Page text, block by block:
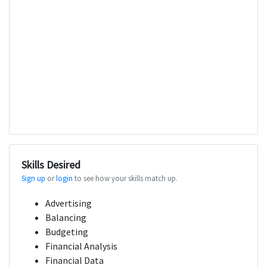
Skills Desired
Sign up orlogin to see how your skills match up.
Advertising
Balancing
Budgeting
Financial Analysis
Financial Data